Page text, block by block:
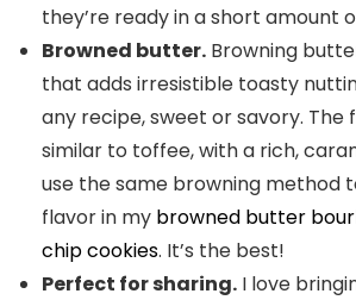
they’re ready in a short amount
Browned butter. Browning
that adds irresistible toasty
any recipe, sweet or savory. The
similar to toffee, with a rich,
use the same browning method
flavor in my browned butter
chip cookies. It’s the best!
Perfect for sharing. I love